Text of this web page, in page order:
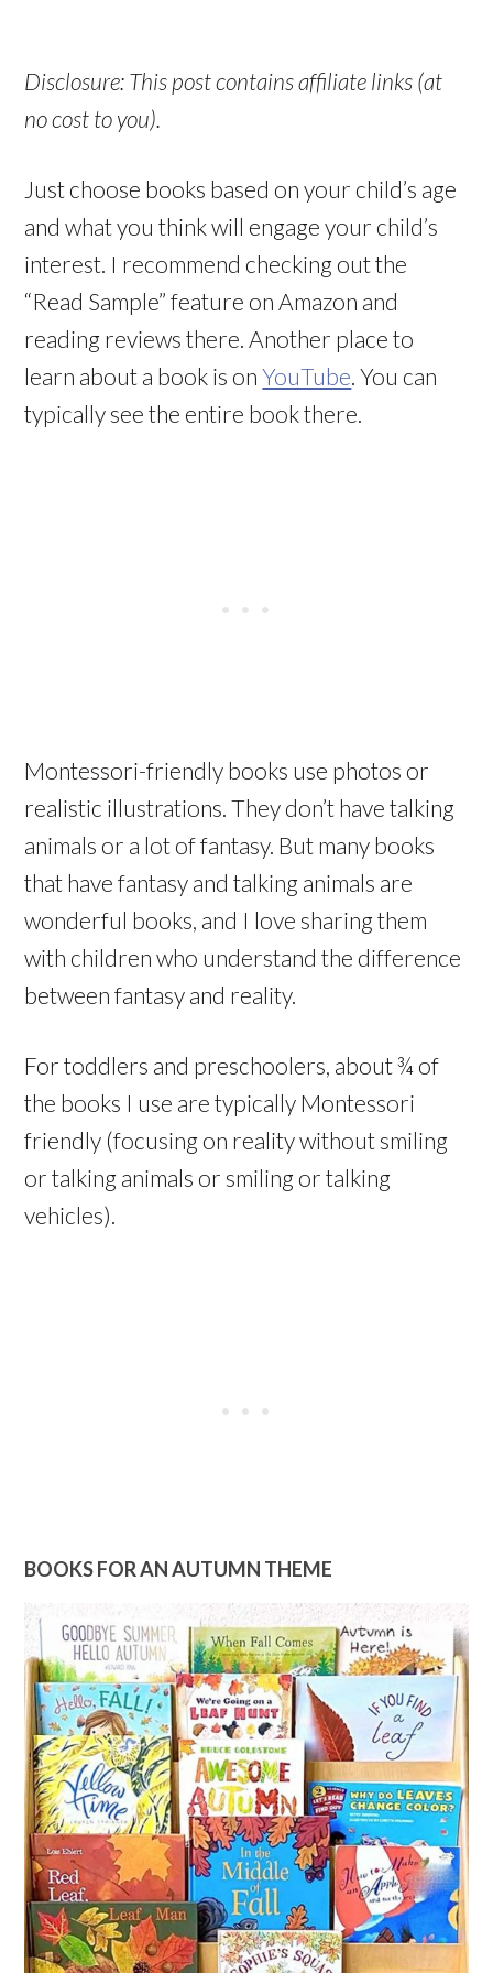
Disclosure: This post contains affiliate links (at
no cost to you).
Just choose books based on your child’s age
and what you think will engage your child’s
interest. I recommend checking out the
“Read Sample” feature on Amazon and
reading reviews there. Another place to
learn about a book is onYouTube . You can
typically see the entire book there.
Montessori-friendly books use photos or
realistic illustrations. They don’t have talking
animals or a lot of fantasy. But many books
that have fantasy and talking animals are
wonderful books, and I love sharing them
with children who understand the difference
between fantasy and reality.
For toddlers and preschoolers, about ¾ of
the books I use are typically Montessori
friendly (focusing on reality without smiling
or talking animals or smiling or talking
vehicles).
BOOKS FOR AN AUTUMN THEME